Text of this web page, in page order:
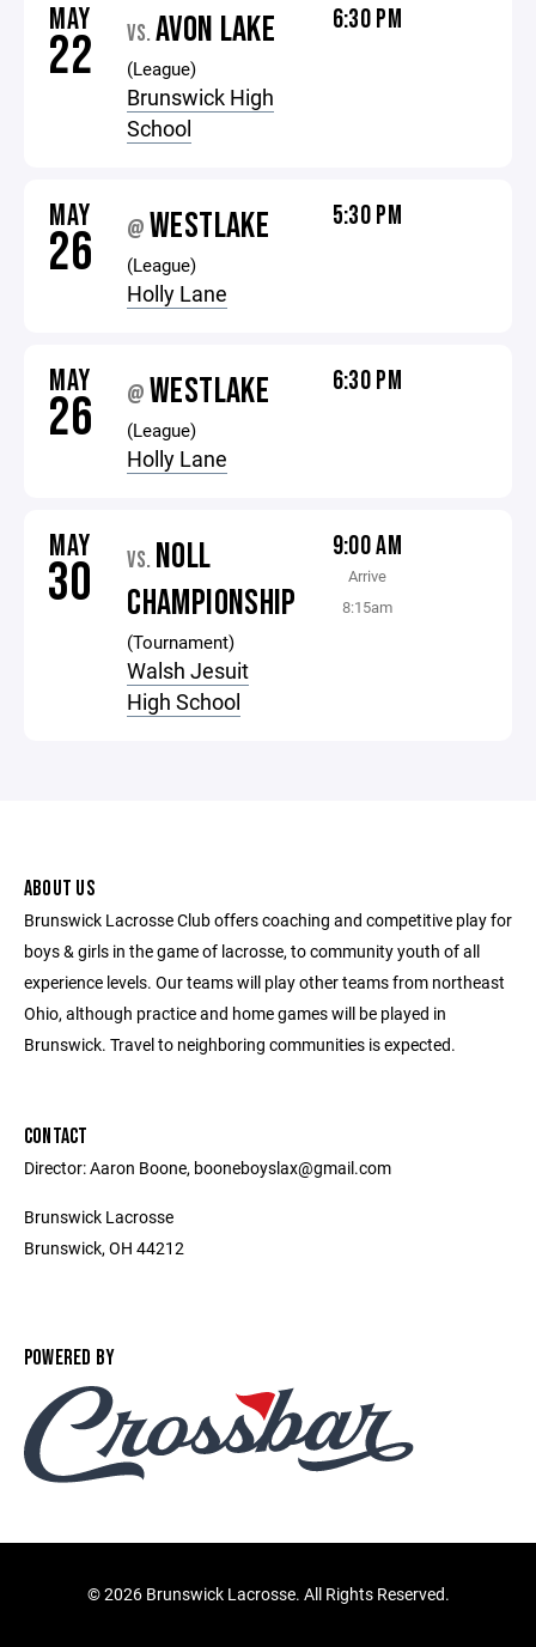
MAY
22 VS. AVON LAKE
(League)
Brunswick High
School
6:30 PM
MAY
26 @ WESTLAKE
(League)
Holly Lane
5:30 PM
MAY
26 @ WESTLAKE
(League)
Holly Lane
6:30 PM
MAY
30 VS. NOLL
CHAMPIONSHIP
(Tournament)
Walsh Jesuit
High School
9:00 AM
Arrive
8:15am
ABOUT US
Brunswick Lacrosse Club offers coaching and competitive play for
boys & girls in the game of lacrosse, to community youth of all
experience levels. Our teams will play other teams from northeast
Ohio, although practice and home games will be played in
Brunswick. Travel to neighboring communities is expected.
CONTACT
Director: Aaron Boone, booneboyslax@gmail.com
Brunswick Lacrosse
Brunswick, OH 44212
POWERED BY
©2026 Brunswick Lacrosse. All Rights Reserved.